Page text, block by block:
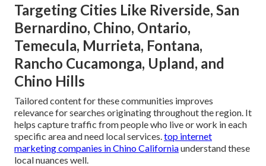
Targeting Cities Like Riverside, San
Bernardino, Chino, Ontario,
Temecula, Murrieta, Fontana,
Rancho Cucamonga, Upland, and
Chino Hills
Tailored content for these communities improves
relevance for searches originating throughout the region. It
helps capture traffic from people who live or work in each
specific area and need local services. top internet
marketing companies in Chino Californiaunderstand these
local nuances well.